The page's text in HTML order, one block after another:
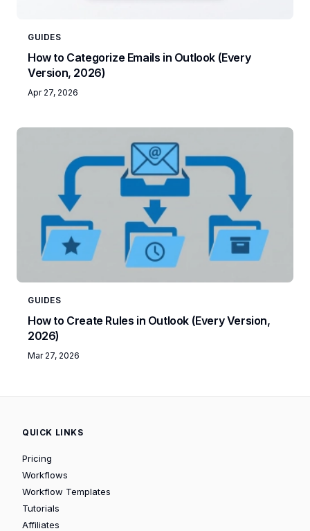
GUIDES
How to Categorize Emails in Outlook (Every
Version, 2026)
Apr 27, 2026
GUIDES
How to Create Rules in Outlook (Every Version,
2026)
Mar 27, 2026
QUICK LINKS
Pricing
Workflows
Workflow Templates
Tutorials
Affiliates